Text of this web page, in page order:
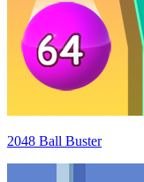
2048 Ball Buster